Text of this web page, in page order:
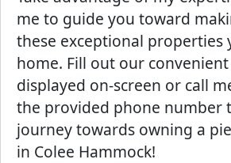
me to guide you toward
these exceptional properties
home. Fill out our
displayed on-screen or call
the provided phone number
journey towards owning a
in Colee Hammock!